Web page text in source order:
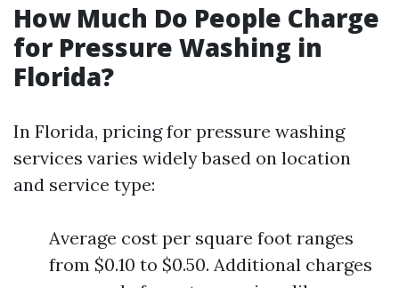
How Much Do People Charge
for Pressure Washing in
Florida?
In Florida, pricing for pressure washing
services varies widely based on location
and service type:
Average cost per square foot ranges
from $0.10 to $0.50. Additional charges